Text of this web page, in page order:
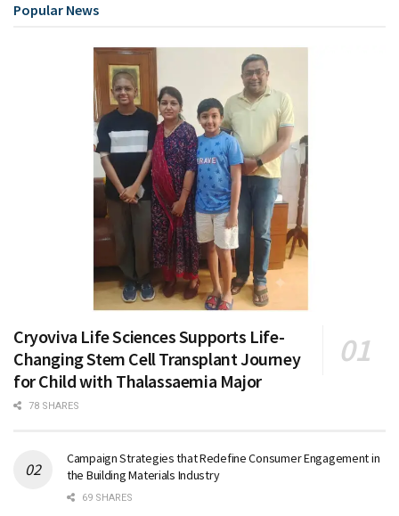
Popular News
Cryoviva Life Sciences Supports Life-
Changing Stem Cell Transplant Journey
for Child with Thalassaemia Major
78 SHARES
Campaign Strategies that Redefine Consumer Engagement in
the Building Materials Industry
69 SHARES